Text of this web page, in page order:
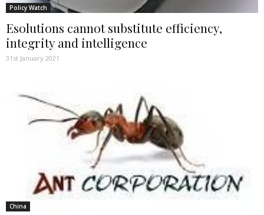
Policy Watch
Esolutions cannot substitute efficiency,
integrity and intelligence
31st January 2021
China